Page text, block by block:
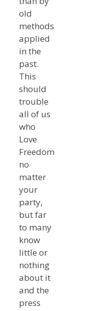
old
methods
applied
in the
past.
This
should
trouble
all of us
who
Love
Freedom
no
matter
your
party,
but far
to many
know
little or
nothing
about it
and the
press